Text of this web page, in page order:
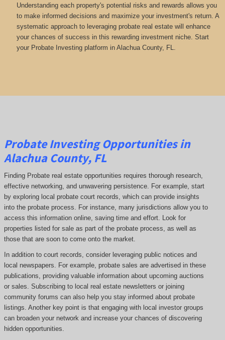
Understanding each property's potential risks and rewards allows you
to make informed decisions and maximize your investment's return. A
systematic approach to leveraging probate real estate will enhance
your chances of success in this rewarding investment niche. Start
your Probate Investing platform in Alachua County, FL.
Probate Investing Opportunities in
Alachua County, FL
Finding Probate real estate opportunities requires thorough research,
effective networking, and unwavering persistence. For example, start
by exploring local probate court records, which can provide insights
into the probate process. For instance, many jurisdictions allow you to
access this information online, saving time and effort. Look for
properties listed for sale as part of the probate process, as well as
those that are soon to come onto the market.
In addition to court records, consider leveraging public notices and
local newspapers. For example, probate sales are advertised in these
publications, providing valuable information about upcoming auctions
or sales. Subscribing to local real estate newsletters or joining
community forums can also help you stay informed about probate
listings. Another key point is that engaging with local investor groups
can broaden your network and increase your chances of discovering
hidden opportunities.